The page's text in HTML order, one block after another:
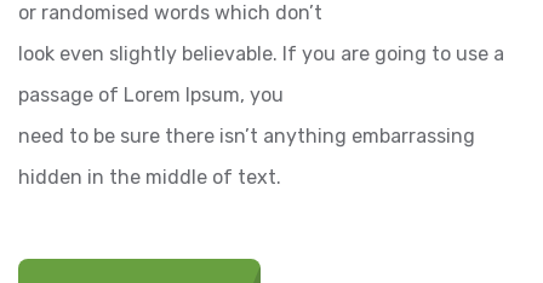
or randomised words which don’t
look even slightly believable. If you are going to use a
passage of Lorem Ipsum, you
need to be sure there isn’t anything embarrassing
hidden in the middle of text.